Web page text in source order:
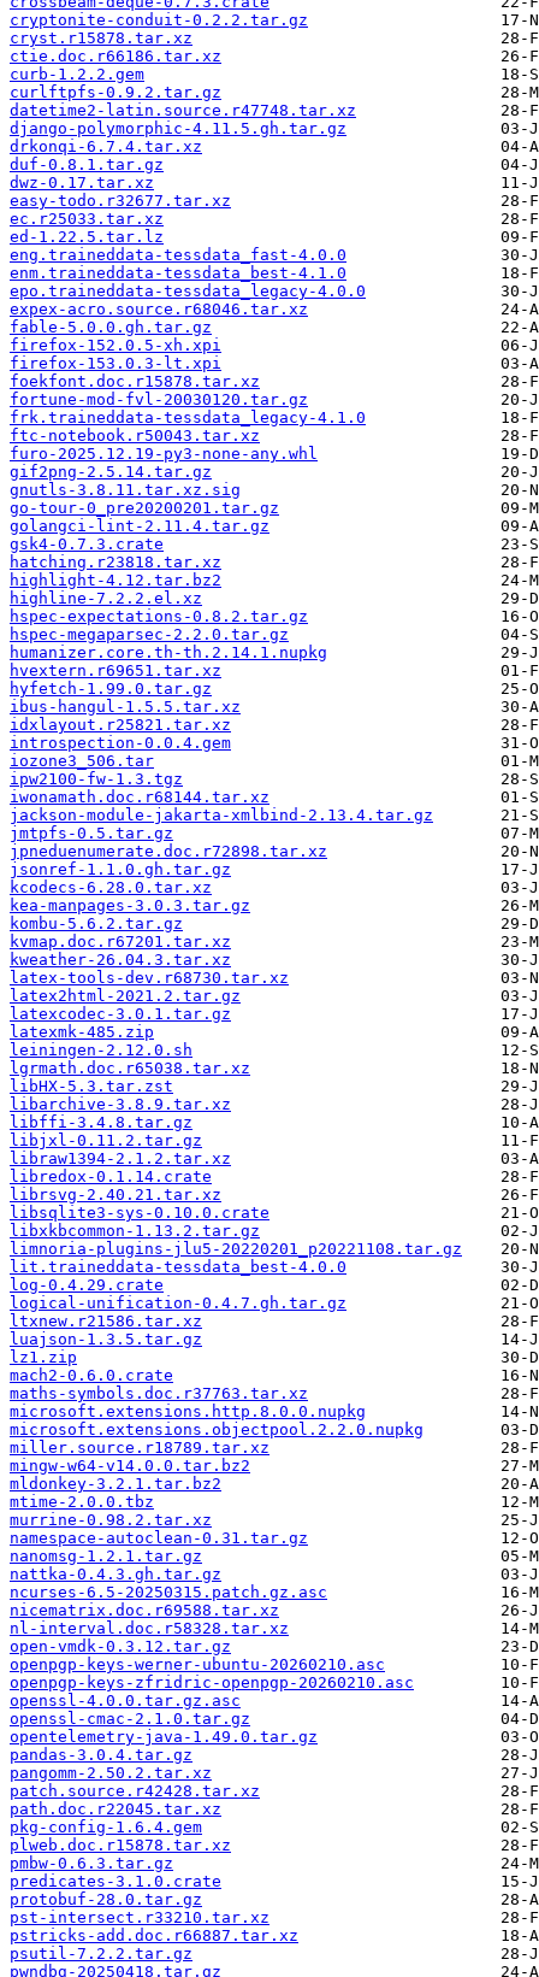
cryptonite-conduit-0.2.2.tar.gz
cryst.r15878.tar.xz
ctie.doc.r66186.tar.xz
curb-1.2.2.gem
curlftpfs-0.9.2.tar.gz
datetime2-latin.source.r47748.tar.xz
django-polymorphic-4.11.5.gh.tar.gz
drkonqi-6.7.4.tar.xz
duf-0.8.1.tar.gz
dwz-0.17.tar.xz
easy-todo.r32677.tar.xz
ec.r25033.tar.xz
ed-1.22.5.tar.lz
eng.traineddata-tessdata_fast-4.0.0
enm.traineddata-tessdata_best-4.1.0
epo.traineddata-tessdata_legacy-4.0.0
expex-acro.source.r68046.tar.xz
fable-5.0.0.gh.tar.gz
firefox-152.0.5-xh.xpi
firefox-153.0.3-lt.xpi
foekfont.doc.r15878.tar.xz
fortune-mod-fvl-20030120.tar.gz
frk.traineddata-tessdata_legacy-4.1.0
ftc-notebook.r50043.tar.xz
furo-2025.12.19-py3-none-any.whl
gif2png-2.5.14.tar.gz
gnutls-3.8.11.tar.xz.sig
go-tour-0_pre20200201.tar.gz
golangci-lint-2.11.4.tar.gz
gsk4-0.7.3.crate
hatching.r23818.tar.xz
highlight-4.12.tar.bz2
highline-7.2.2.el.xz
hspec-expectations-0.8.2.tar.gz
hspec-megaparsec-2.2.0.tar.gz
humanizer.core.th-th.2.14.1.nupkg
hvextern.r69651.tar.xz
hyfetch-1.99.0.tar.gz
ibus-hangul-1.5.5.tar.xz
idxlayout.r25821.tar.xz
introspection-0.0.4.gem
iozone3_506.tar
ipw2100-fw-1.3.tgz
iwonamath.doc.r68144.tar.xz
jackson-module-jakarta-xmlbind-2.13.4.tar.gz
jmtpfs-0.5.tar.gz
jpneduenumerate.doc.r72898.tar.xz
jsonref-1.1.0.gh.tar.gz
kcodecs-6.28.0.tar.xz
kea-manpages-3.0.3.tar.gz
kombu-5.6.2.tar.gz
kvmap.doc.r67201.tar.xz
kweather-26.04.3.tar.xz
latex-tools-dev.r68730.tar.xz
latex2html-2021.2.tar.gz
latexcodec-3.0.1.tar.gz
latexmk-485.zip
leiningen-2.12.0.sh
lgrmath.doc.r65038.tar.xz
libHX-5.3.tar.zst
libarchive-3.8.9.tar.xz
libffi-3.4.8.tar.gz
libjxl-0.11.2.tar.gz
libraw1394-2.1.2.tar.xz
libredox-0.1.14.crate
librsvg-2.40.21.tar.xz
libsqlite3-sys-0.10.0.crate
libxkbcommon-1.13.2.tar.gz
limnoria-plugins-jlu5-20220201_p20221108.tar.gz
lit.traineddata-tessdata_best-4.0.0
log-0.4.29.crate
logical-unification-0.4.7.gh.tar.gz
ltxnew.r21586.tar.xz
luajson-1.3.5.tar.gz
lz1.zip
mach2-0.6.0.crate
maths-symbols.doc.r37763.tar.xz
microsoft.extensions.http.8.0.0.nupkg
microsoft.extensions.objectpool.2.2.0.nupkg
miller.source.r18789.tar.xz
mingw-w64-v14.0.0.tar.bz2
mldonkey-3.2.1.tar.bz2
mtime-2.0.0.tbz
murrine-0.98.2.tar.xz
namespace-autoclean-0.31.tar.gz
nanomsg-1.2.1.tar.gz
nattka-0.4.3.gh.tar.gz
ncurses-6.5-20250315.patch.gz.asc
nicematrix.doc.r69588.tar.xz
nl-interval.doc.r58328.tar.xz
open-vmdk-0.3.12.tar.gz
openpgp-keys-werner-ubuntu-20260210.asc
openpgp-keys-zfridric-openpgp-20260210.asc
openssl-4.0.0.tar.gz.asc
openssl-cmac-2.1.0.tar.gz
opentelemetry-java-1.49.0.tar.gz
pandas-3.0.4.tar.gz
pangomm-2.50.2.tar.xz
patch.source.r42428.tar.xz
path.doc.r22045.tar.xz
pkg-config-1.6.4.gem
plweb.doc.r15878.tar.xz
pmbw-0.6.3.tar.gz
predicates-3.1.0.crate
protobuf-28.0.tar.gz
pst-intersect.r33210.tar.xz
pstricks-add.doc.r66887.tar.xz
psutil-7.2.2.tar.gz
pwndbg-20250418.tar.gz